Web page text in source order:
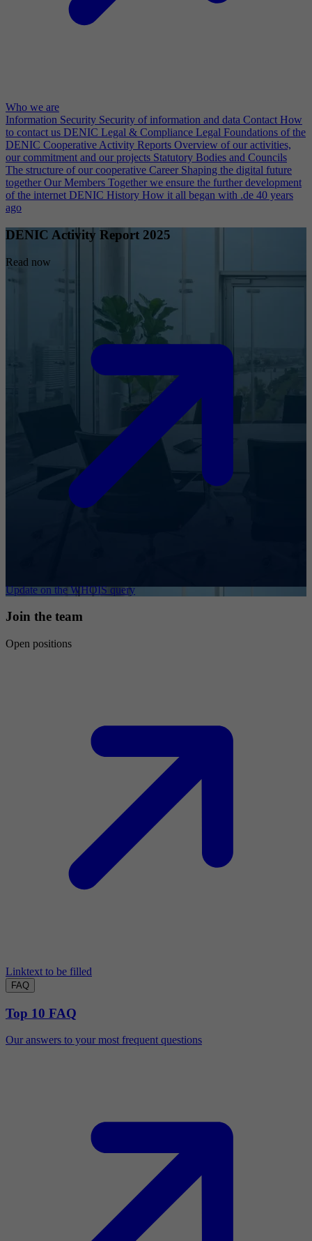
Who we are
Information Security Security of information and data Contact How
to contact us DENIC Legal & Compliance Legal Foundations of the
DENIC Cooperative Activity Reports Overview of our activities,
our commitment and our projects Statutory Bodies and Councils
The structure of our cooperative Career Shaping the digital future
together Our Members Together we ensure the further development
of the internet DENIC History How it all began with .de 40 years
ago
DENIC Activity Report 2025
Read now
Update on the WHOIS query
Join the team
Open positions
Linktext to be filled
FAQ
Top 10 FAQ
Our answers to your most frequent questions